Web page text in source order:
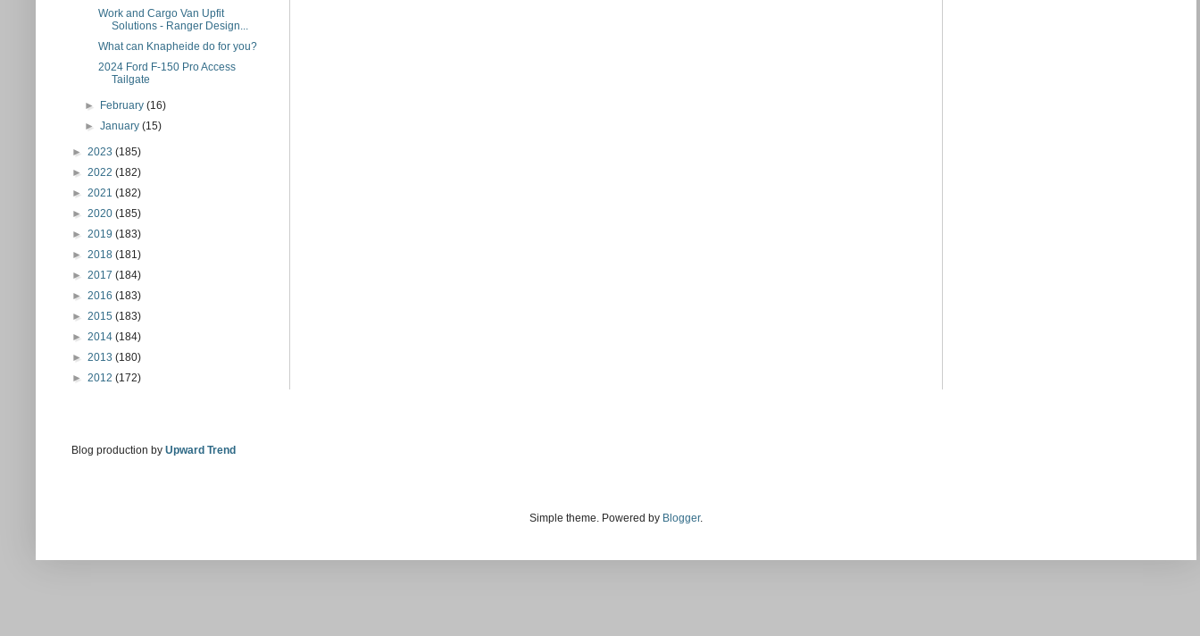
Work and Cargo Van Upfit
Solutions - Ranger Design...
What can Knapheide do for you?
2024 Ford F-150 Pro Access
Tailgate
► February(16)
►January(15)
► 2023 (185)
► 2022 (182)
► 2021 (182)
► 2020 (185)
► 2019 (183)
► 2018 (181)
► 2017 (184)
► 2016 (183)
► 2015 (183)
► 2014 (184)
► 2013 (180)
► 2012 (172)
Blog production by Upward Trend
Simple theme. Powered by Blogger.